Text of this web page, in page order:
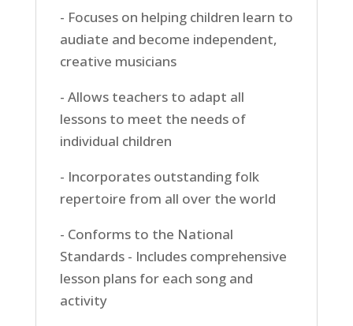
- Focuses on helping children learn to
audiate and become independent,
creative musicians
- Allows teachers to adapt all
lessons to meet the needs of
individual children
- Incorporates outstanding folk
repertoire from all over the world
- Conforms to the National
Standards - Includes comprehensive
lesson plans for each song and
activity